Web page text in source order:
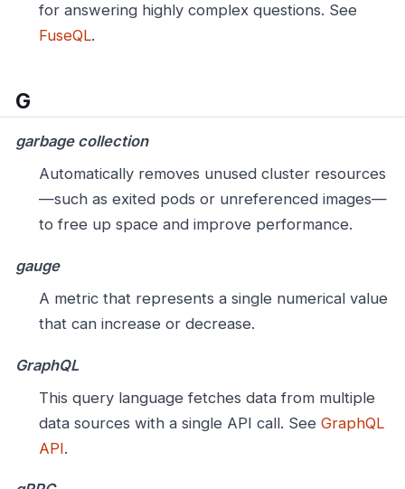
for answering highly complex questions. See
FuseQL.
G
garbage collection
Automatically removes unused cluster resources
—such as exited pods or unreferenced images—
to free up space and improve performance.
gauge
A metric that represents a single numerical value
that can increase or decrease.
GraphQL
This query language fetches data from multiple
data sources with a single API call. See GraphQL
API.